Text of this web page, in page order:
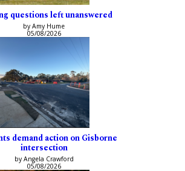
questions left unanswered
by Amy Hume
05/08/2026
demand action on Gisborne
intersection
by Angela Crawford
05/08/2026